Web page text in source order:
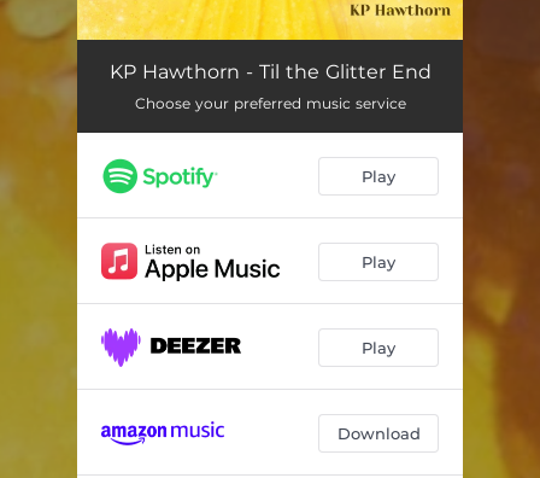
Fool's Gold 04:15
High Road (feat. Rosie Flores) 03:27
Roll Away the Stone 03:52
San Andreas Shake 03:44
Come to Me 03:47
Break Your Heart
Going to California (feat. Johnny Hawthorn) 05:53
KP Hawthorn - Til the Glitter End
Choose your preferred music service
Play
Play
Play
Download